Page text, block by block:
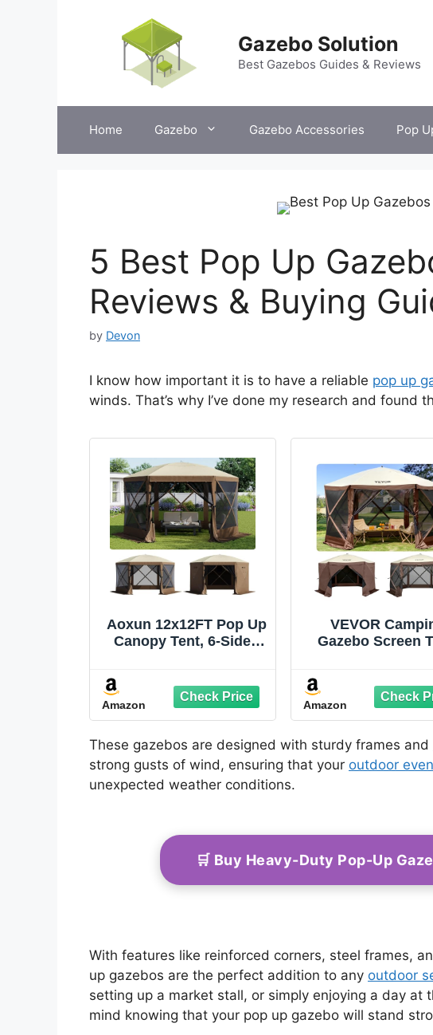
Gazebo Solution
Best Gazebos Guides & Reviews
Home Gazebo Gazebo Accessories Pop
5 Best Pop Up
Reviews & Buying
by Devon
I know how important it is to have a reliable pop up
winds. That’s why I’ve done my research and found
Aoxun 12x12FT Pop Up
Canopy Tent, 6-Sided
Windows, Outdoor
Canopy Shelter Tent
with Carrying Bag,
Large Shade Tents for
Camping, Backyard,
Patio, Lawn, Brown
Amazon
VEVOR
Gazebo Screen
Amazon
These gazebos are designed with sturdy frames and
strong gusts of wind, ensuring that your outdoor
unexpected weather conditions.
🛒 Buy Heavy-Duty Pop-Up
With features like reinforced corners, steel frames,
up gazebos are the perfect addition to any outdoor
setting up a market stall, or simply enjoying a day at
mind knowing that your pop up gazebo will stand